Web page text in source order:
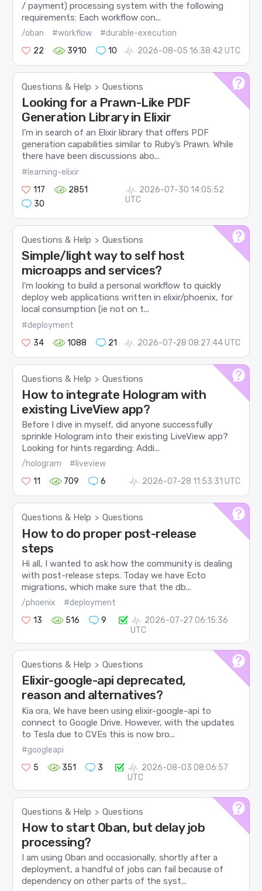
/ payment) processing system with the following
requirements: Each workflow con...
/oban #workflow
#durable-execution
22
3910 10 2026-08-05 16:38:42 UTC
Questions & Help > Questions
Looking for a Prawn-Like PDF
Generation Library in Elixir
I’m in search of an Elixir library that offers PDF
generation capabilities similar to Ruby’s Prawn. While
there have been discussions abo...
#learning-elixir
117
2851
30
2026-07-30 14:05:52
UTC
Questions & Help > Questions
Simple/light way to self host
microapps and services?
I’m looking to build a personal workflow to quickly
deploy web applications written in elixir/phoenix, for
local consumption (ie not on t...
#deployment
34
1088 21 2026-07-28 08:27:44 UTC
Questions & Help > Questions
How to integrate Hologram with
existing LiveView app?
Before I dive in myself, did anyone successfully
sprinkle Hologram into their existing LiveView app?
Looking for hints regarding: Addi...
/hologram
#liveview
11
709 6 2026-07-28 11:53:31 UTC
Questions & Help > Questions
How to do proper post-release
steps
Hi all, I wanted to ask how the community is dealing
with post-release steps. Today we have Ecto
migrations, which make sure that the db...
/phoenix
#deployment
13
516 9
2026-07-27 06:15:36
UTC
Questions & Help > Questions
Elixir-google-api deprecated,
reason and alternatives?
Kia ora, We have been using elixir-google-api to
connect to Google Drive. However, with the updates
to Tesla due to CVEs this is now bro...
#googleapi
5
351 3
2026-08-03 08:06:57
UTC
Questions & Help > Questions
How to start Oban, but delay job
processing?
I am using Oban and occasionally, shortly after a
deployment, a handful of jobs can fail because of
dependency on other parts of the syst...